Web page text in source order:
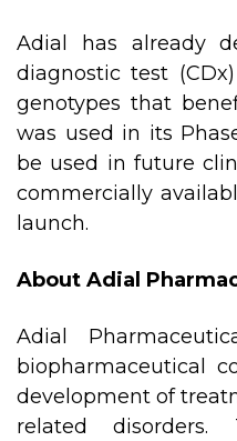
Adial has already
diagnostic test
genotypes that
was used in its
be used in future
commercially
launch.
About Adial
Adial
biopharmaceutical
development of
related disorders.